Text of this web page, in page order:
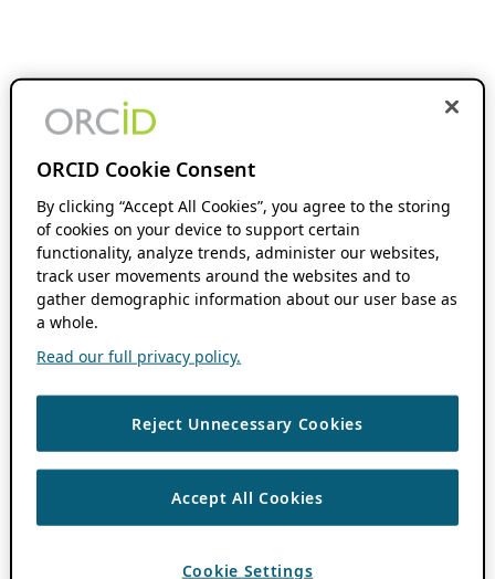
ORCID Cookie Consent
By clicking “Accept All Cookies”, you agree to the storing
of cookies on your device to support certain
functionality, analyze trends, administer our websites,
track user movements around the websites and to
gather demographic information about our user base as
a whole.
Read our full privacy policy.
Reject Unnecessary Cookies
Accept All Cookies
Cookie Settings